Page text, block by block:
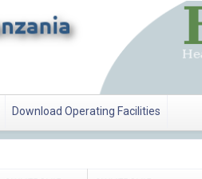
Download Operating Facilities